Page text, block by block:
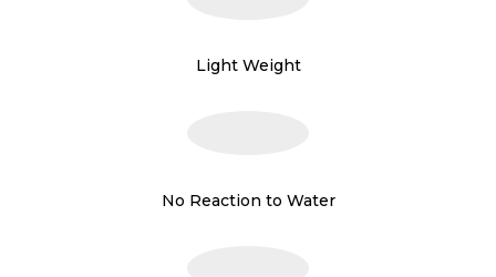
Light Weight
No Reaction to Water